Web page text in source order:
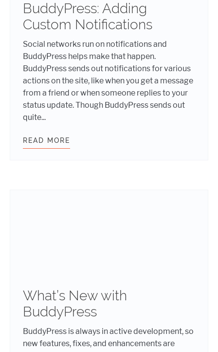
BuddyPress: Adding
Custom Notifications
Social networks run on notifications and
BuddyPress helps make that happen.
BuddyPress sends out notifications for various
actions on the site, like when you get a message
from a friend or when someone replies to your
status update. Though BuddyPress sends out
quite...
READ MORE
What’s New with
BuddyPress
BuddyPress is always in active development, so
new features, fixes, and enhancements are